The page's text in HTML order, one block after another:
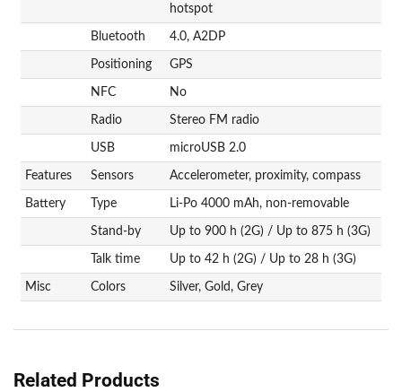
hotspot
Bluetooth 4.0, A2DP
Positioning GPS
NFC No
Radio Stereo FM radio
USB microUSB 2.0
Features Sensors Accelerometer, proximity, compass
Battery Type Li-Po 4000 mAh, non-removable
Stand-by Up to 900 h (2G) / Up to 875 h (3G)
Talk time Up to 42 h (2G) / Up to 28 h (3G)
Misc Colors Silver, Gold, Grey
Related Products